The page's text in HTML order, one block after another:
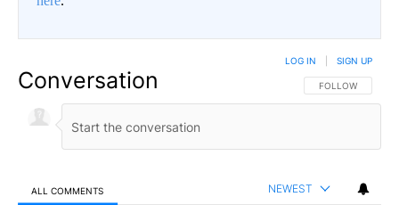
Conversation FOLLOW THIS
FOLLOW
LOG IN SIGN UP
ALL COMMENTS NEWEST